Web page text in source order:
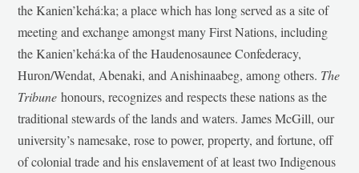
the Kanien’kehá:ka; a place which has long served as a site of
meeting and exchange amongst many First Nations, including
the Kanien’kehá:ka of the Haudenosaunee Confederacy,
Huron/Wendat, Abenaki, and Anishinaabeg, among others. The
Tribunehonours, recognizes and respects these nations as the
traditional stewards of the lands and waters. James McGill, our
university’s namesake, rose to power, property, and fortune, off
of colonial trade and his enslavement of at least two Indigenous